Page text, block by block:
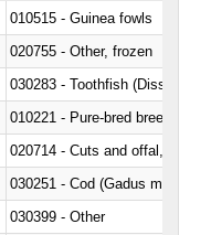
010515 - Guinea fowls
020755 - Other, frozen
030283 - Toothfish
010221 - Pure-bred breeding
020714 - Cuts and offal, frozen
030251 - Cod (Gadus morhua,
030399 - Other